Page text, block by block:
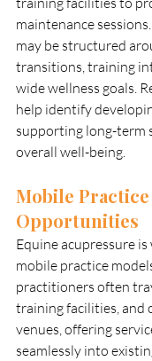
maintenance
may be structured
transitions, training
wide wellness goals.
help identify
supporting long-term
overall well-being.
Mobile Practice
Opportunities
Equine acupressure
mobile practice
practitioners often
training facilities, and
venues, offering
seamlessly into